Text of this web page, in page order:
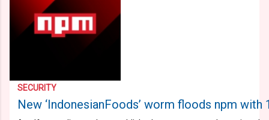
SECURITY
New ‘IndonesianFoods’ worm floods npm with